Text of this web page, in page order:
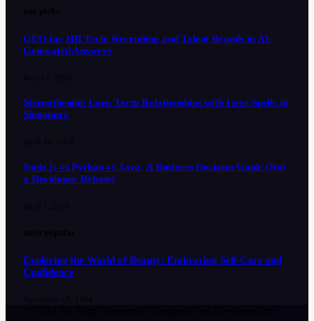
GEO for HR Tech: Recruiting and Talent Brands in AI-
Generated Answers
Strengthening Long Term Relationships with Love Spells in
Singapore
Node.js vs Python vs Java: A Business Decision Guide (Not
a Developer Debate)
Exploring the World of Beauty: Embracing Self-Care and
Confidence